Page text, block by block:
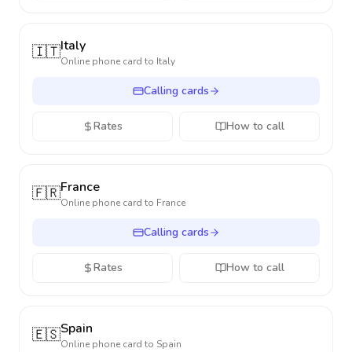
🇮🇹Italy
Online phone card to Italy
Calling cards
Rates How to call
🇫🇷France
Online phone card to France
Calling cards
Rates How to call
🇪🇸Spain
Online phone card to Spain